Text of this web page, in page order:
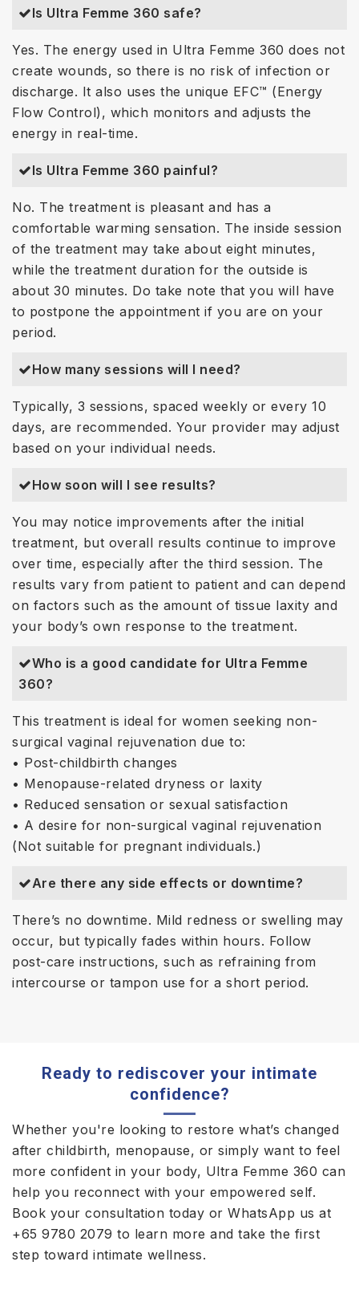
Is Ultra Femme 360 safe?
Yes. The energy used in Ultra Femme 360 does not
create wounds, so there is no risk of infection or
discharge. It also uses the unique EFC™ (Energy
Flow Control), which monitors and adjusts the
energy in real-time.
Is Ultra Femme 360 painful?
No. The treatment is pleasant and has a
comfortable warming sensation. The inside session
of the treatment may take about eight minutes,
while the treatment duration for the outside is
about 30 minutes. Do take note that you will have
to postpone the appointment if you are on your
period.
How many sessions will I need?
Typically, 3 sessions, spaced weekly or every 10
days, are recommended. Your provider may adjust
based on your individual needs.
How soon will I see results?
You may notice improvements after the initial
treatment, but overall results continue to improve
over time, especially after the third session. The
results vary from patient to patient and can depend
on factors such as the amount of tissue laxity and
your body’s own response to the treatment.
Who is a good candidate for Ultra Femme
360?
This treatment is ideal for women seeking non-
surgical vaginal rejuvenation due to:
• Post-childbirth changes
• Menopause-related dryness or laxity
• Reduced sensation or sexual satisfaction
• A desire for non-surgical vaginal rejuvenation
(Not suitable for pregnant individuals.)
Are there any side effects or downtime?
There’s no downtime. Mild redness or swelling may
occur, but typically fades within hours. Follow
post-care instructions, such as refraining from
intercourse or tampon use for a short period.
Ready to rediscover your intimate
confidence?
Whether you're looking to restore what’s changed
after childbirth, menopause, or simply want to feel
more confident in your body, Ultra Femme 360 can
help you reconnect with your empowered self.
Book your consultation today or WhatsApp us at
+65 9780 2079 to learn more and take the first
step toward intimate wellness.